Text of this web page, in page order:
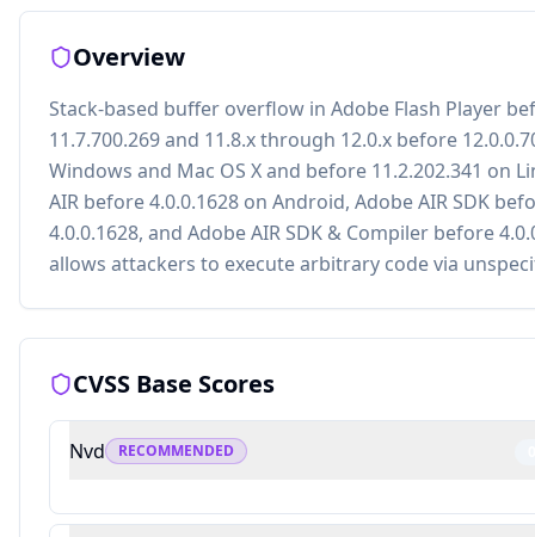
Overview
Stack-based buffer overflow in Adobe Flash Player
11.7.700.269 and 11.8.x through 12.0.x before
Windows and Mac OS X and before 11.2.202.341 on
AIR before 4.0.0.1628 on Android, Adobe AIR SDK
4.0.0.1628, and Adobe AIR SDK & Compiler before
allows attackers to execute arbitrary code via
CVSS Base Scores
Nvd RECOMMENDED